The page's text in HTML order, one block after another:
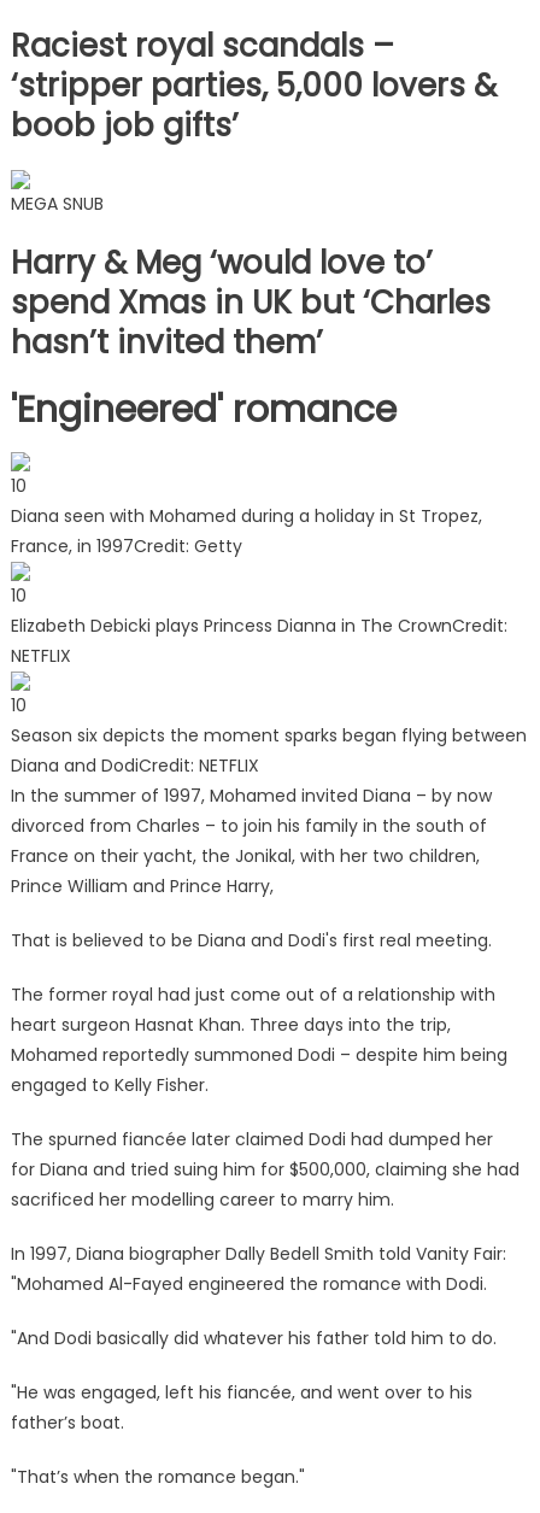
Raciest royal scandals –
‘stripper parties, 5,000 lovers &
boob job gifts’
MEGA SNUB
Harry & Meg ‘would love to’
spend Xmas in UK but ‘Charles
hasn’t invited them’
'Engineered' romance
10
Diana seen with Mohamed during a holiday in St Tropez,
France, in 1997Credit: Getty
10
Elizabeth Debicki plays Princess Dianna in The CrownCredit:
NETFLIX
10
Season six depicts the moment sparks began flying between
Diana and DodiCredit: NETFLIX
In the summer of 1997, Mohamed invited Diana – by now
divorced from Charles – to join his family in the south of
France on their yacht, the Jonikal, with her two children,
Prince William and Prince Harry,
That is believed to be Diana and Dodi's first real meeting.
The former royal had just come out of a relationship with
heart surgeon Hasnat Khan. Three days into the trip,
Mohamed reportedly summoned Dodi – despite him being
engaged to Kelly Fisher.
The spurned fiancée later claimed Dodi had dumped her
for Diana and tried suing him for $500,000, claiming she had
sacrificed her modelling career to marry him.
In 1997, Diana biographer Dally Bedell Smith told Vanity Fair:
"Mohamed Al-Fayed engineered the romance with Dodi.
"And Dodi basically did whatever his father told him to do.
"He was engaged, left his fiancée, and went over to his
father’s boat.
"That’s when the romance began."